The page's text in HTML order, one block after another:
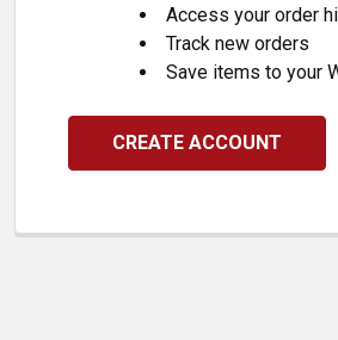
Access your order
Track new orders
Save items to your
CREATE ACCOUNT